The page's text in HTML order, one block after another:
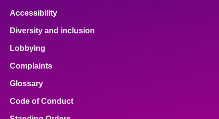
Accessibility
Diversity and inclusion
Lobbying
Complaints
Glossary
Code of Conduct